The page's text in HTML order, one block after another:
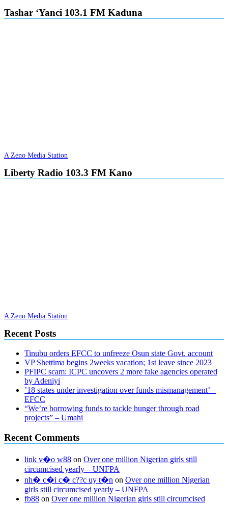
Tashar ‘Yanci 103.1 FM Kaduna
A Zeno Media Station
Liberty Radio 103.3 FM Kano
A Zeno Media Station
Recent Posts
Tinubu orders EFCC to unfreeze Osun state Govt. account
VP Shettima begins 2weeks vacation; 1st leave since 2023
PFIPC scam: ICPC uncovers 2 more fake agencies operated
by Adeniyi
’18 states under investigation over funds mismanagement’ –
EFCC
“We’re borrowing funds to tackle hunger through road
projects” – Umahi
Recent Comments
link v�o w88 on Over one million Nigerian girls still
circumcised yearly – UNFPA
nh� c�i c� c??c uy t�n on Over one million Nigerian
girls still circumcised yearly – UNFPA
fb88 on Over one million Nigerian girls still circumcised